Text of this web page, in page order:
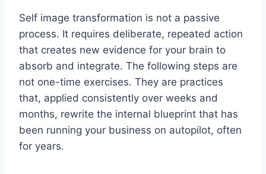
Self image transformation is not a passive
process. It requires deliberate, repeated action
that creates new evidence for your brain to
absorb and integrate. The following steps are
not one-time exercises. They are practices
that, applied consistently over weeks and
months, rewrite the internal blueprint that has
been running your business on autopilot, often
for years.